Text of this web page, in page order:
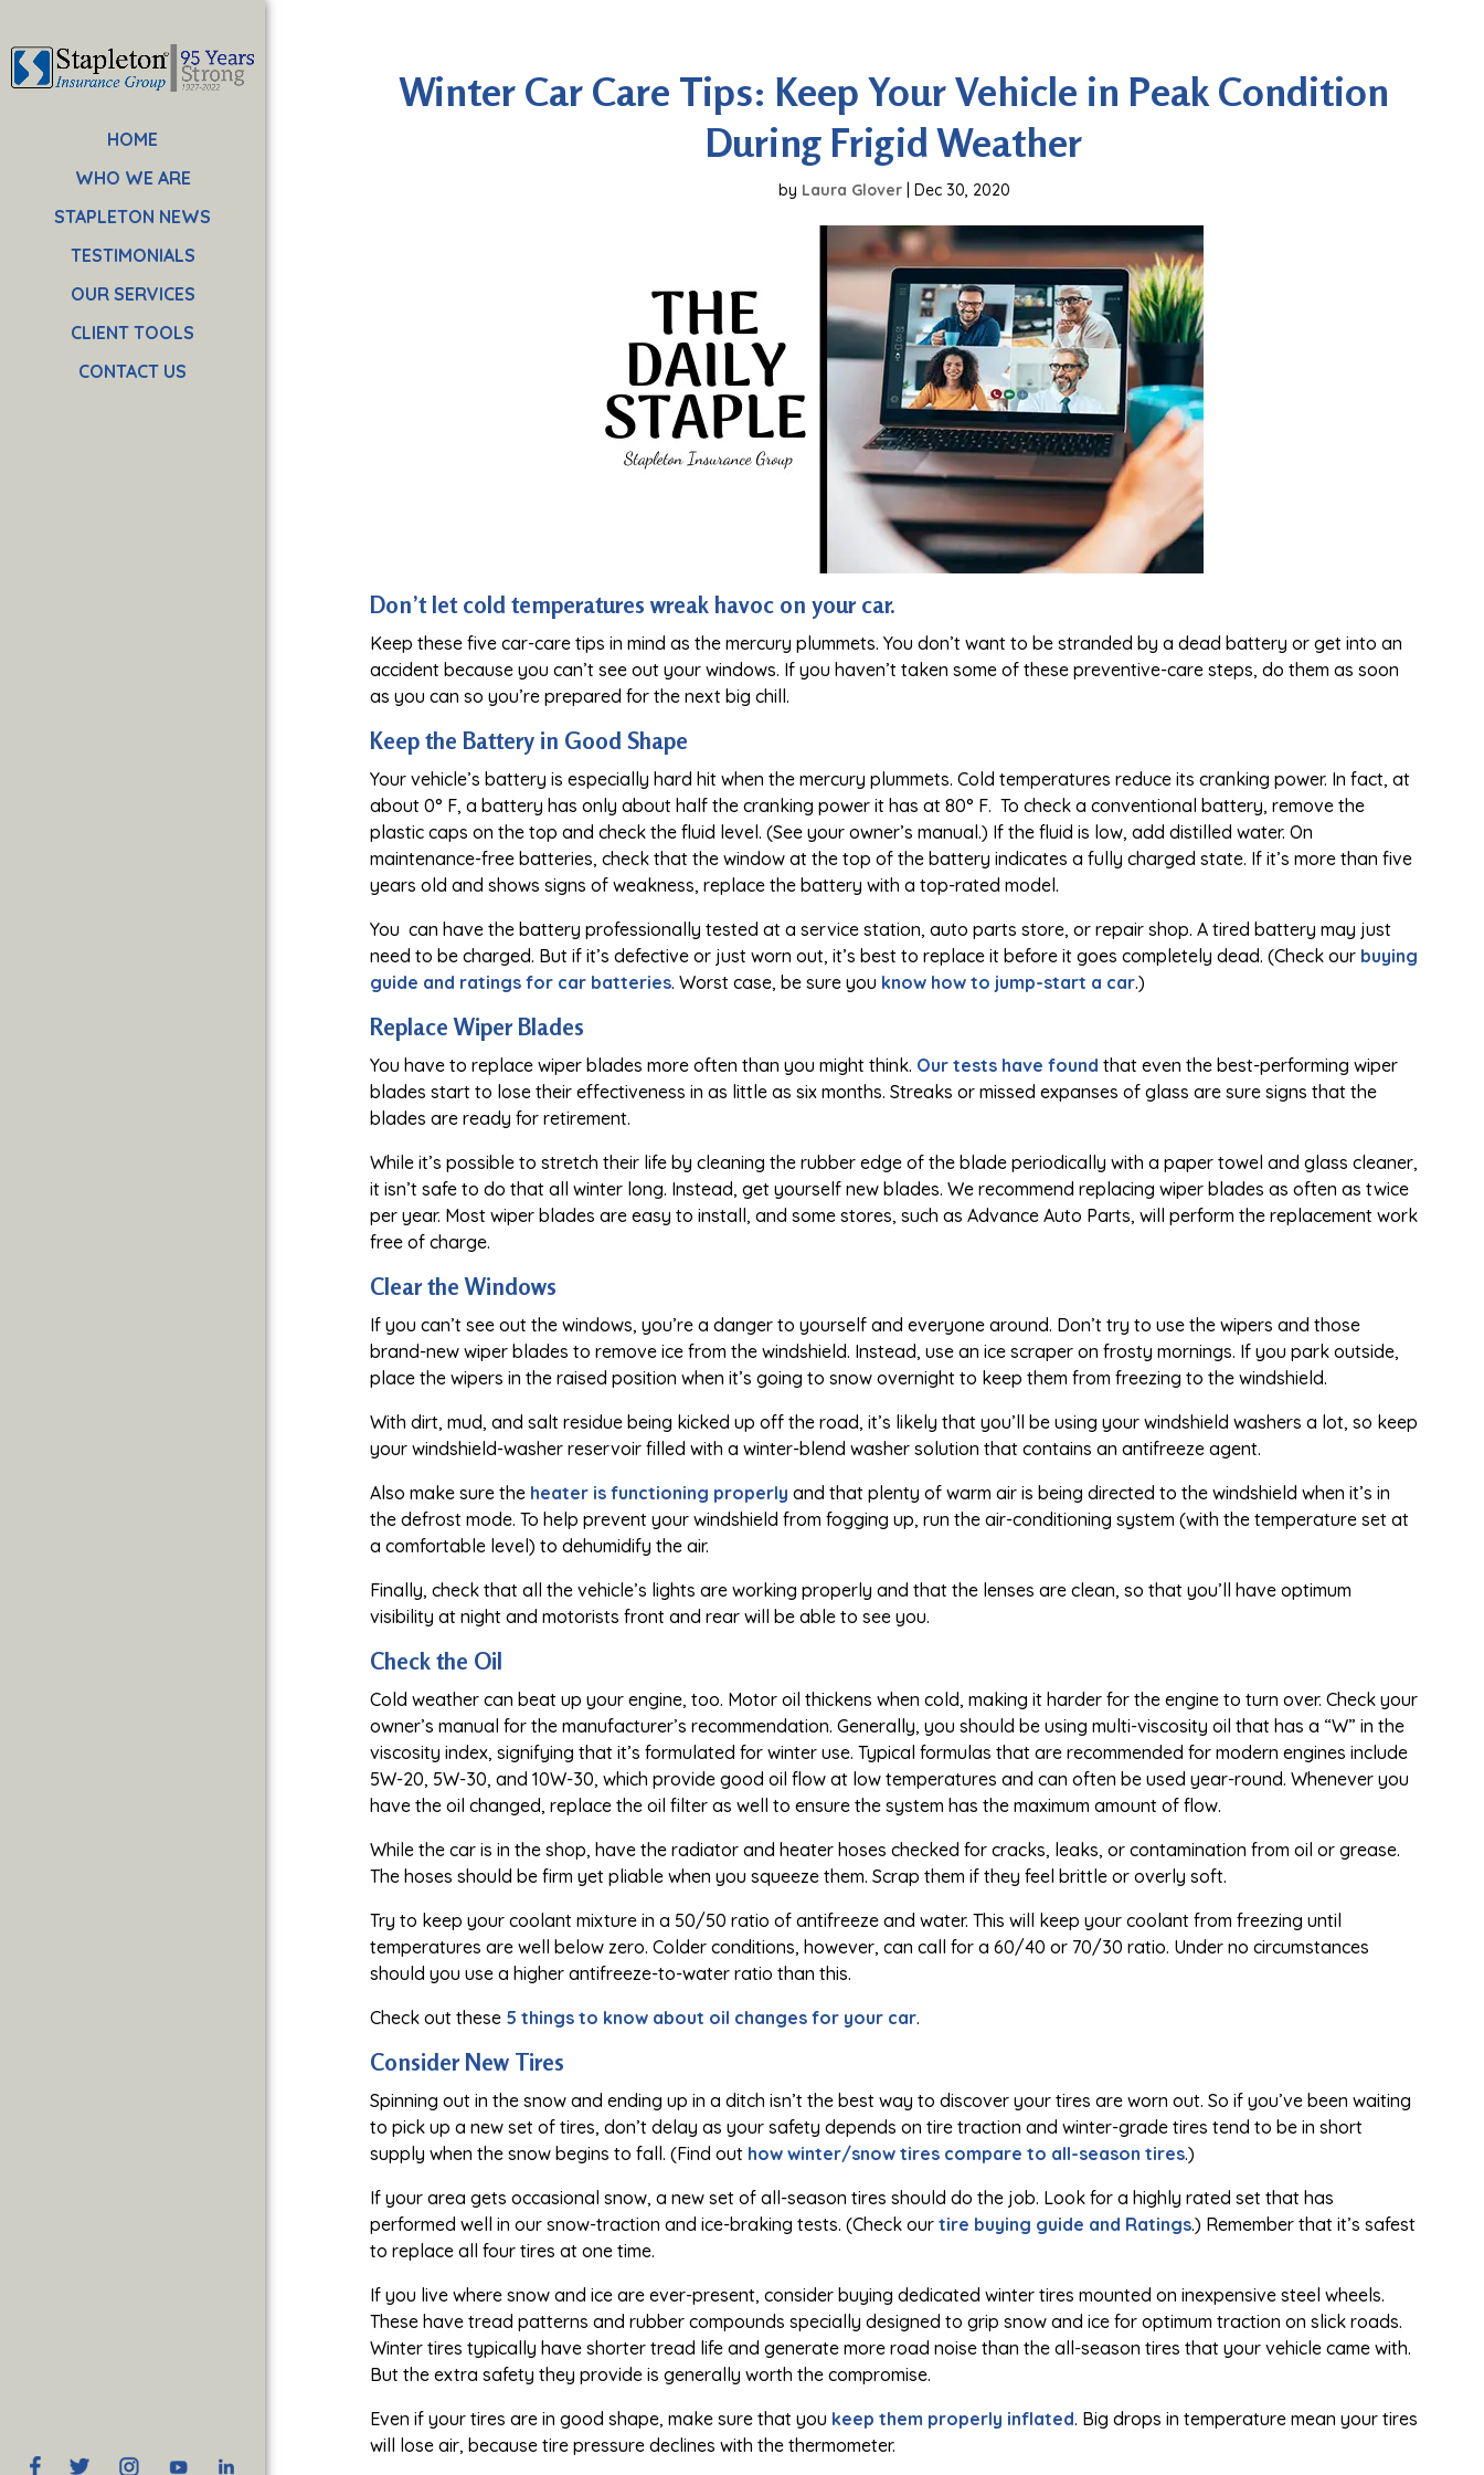
HOME
WHO WE ARE
STAPLETON NEWS
TESTIMONIALS
OUR SERVICES
CLIENT TOOLS
CONTACT US
Winter Car Care Tips: Keep Your Vehicle in Peak Condition
During Frigid Weather
by Laura Glover| Dec 30, 2020
Don’t let cold temperatures wreak havoc on your car.
Keep these five car-care tips in mind as the mercury plummets. You don’t want to be stranded by a dead battery or get into an
accident because you can’t see out your windows. If you haven’t taken some of these preventive-care steps, do them as soon
as you can so you’re prepared for the next big chill.
Keep the Battery in Good Shape
Your vehicle’s battery is especially hard hit when the mercury plummets. Cold temperatures reduce its cranking power. In fact, at
about 0° F, a battery has only about half the cranking power it has at 80° F. To check a conventional battery, remove the
plastic caps on the top and check the fluid level. (See your owner’s manual.) If the fluid is low, add distilled water. On
maintenance-free batteries, check that the window at the top of the battery indicates a fully charged state. If it’s more than five
years old and shows signs of weakness, replace the battery with a top-rated model.
You can have the battery professionally tested at a service station, auto parts store, or repair shop. A tired battery may just
need to be charged. But if it’s defective or just worn out, it’s best to replace it before it goes completely dead. (Check our buying
guide and ratings for car batteries. Worst case, be sure you know how to jump-start a car.)
Replace Wiper Blades
You have to replace wiper blades more often than you might think. Our tests have found that even the best-performing wiper
blades start to lose their effectiveness in as little as six months. Streaks or missed expanses of glass are sure signs that the
blades are ready for retirement.
While it’s possible to stretch their life by cleaning the rubber edge of the blade periodically with a paper towel and glass cleaner,
it isn’t safe to do that all winter long. Instead, get yourself new blades. We recommend replacing wiper blades as often as twice
per year. Most wiper blades are easy to install, and some stores, such as Advance Auto Parts, will perform the replacement work
free of charge.
Clear the Windows
If you can’t see out the windows, you’re a danger to yourself and everyone around. Don’t try to use the wipers and those
brand-new wiper blades to remove ice from the windshield. Instead, use an ice scraper on frosty mornings. If you park outside,
place the wipers in the raised position when it’s going to snow overnight to keep them from freezing to the windshield.
With dirt, mud, and salt residue being kicked up off the road, it’s likely that you’ll be using your windshield washers a lot, so keep
your windshield-washer reservoir filled with a winter-blend washer solution that contains an antifreeze agent.
Also make sure the heater is functioning properly and that plenty of warm air is being directed to the windshield when it’s in
the defrost mode. To help prevent your windshield from fogging up, run the air-conditioning system (with the temperature set at
a comfortable level) to dehumidify the air.
Finally, check that all the vehicle’s lights are working properly and that the lenses are clean, so that you’ll have optimum
visibility at night and motorists front and rear will be able to see you.
Check the Oil
Cold weather can beat up your engine, too. Motor oil thickens when cold, making it harder for the engine to turn over. Check your
owner’s manual for the manufacturer’s recommendation. Generally, you should be using multi-viscosity oil that has a “W” in the
viscosity index, signifying that it’s formulated for winter use. Typical formulas that are recommended for modern engines include
5W-20, 5W-30, and 10W-30, which provide good oil flow at low temperatures and can often be used year-round. Whenever you
have the oil changed, replace the oil filter as well to ensure the system has the maximum amount of flow.
While the car is in the shop, have the radiator and heater hoses checked for cracks, leaks, or contamination from oil or grease.
The hoses should be firm yet pliable when you squeeze them. Scrap them if they feel brittle or overly soft.
Try to keep your coolant mixture in a 50/50 ratio of antifreeze and water. This will keep your coolant from freezing until
temperatures are well below zero. Colder conditions, however, can call for a 60/40 or 70/30 ratio. Under no circumstances
should you use a higher antifreeze-to-water ratio than this.
Check out these 5 things to know about oil changes for your car.
Consider New Tires
Spinning out in the snow and ending up in a ditch isn’t the best way to discover your tires are worn out. So if you’ve been waiting
to pick up a new set of tires, don’t delay as your safety depends on tire traction and winter-grade tires tend to be in short
supply when the snow begins to fall. (Find out how winter/snow tires compare to all-season tires.)
If your area gets occasional snow, a new set of all-season tires should do the job. Look for a highly rated set that has
performed well in our snow-traction and ice-braking tests. (Check our tire buying guide and Ratings.) Remember that it’s safest
to replace all four tires at one time.
If you live where snow and ice are ever-present, consider buying dedicated winter tires mounted on inexpensive steel wheels.
These have tread patterns and rubber compounds specially designed to grip snow and ice for optimum traction on slick roads.
Winter tires typically have shorter tread life and generate more road noise than the all-season tires that your vehicle came with.
But the extra safety they provide is generally worth the compromise.
Even if your tires are in good shape, make sure that you keep them properly inflated. Big drops in temperature mean your tires
will lose air, because tire pressure declines with the thermometer.